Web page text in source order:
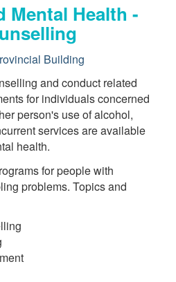
Mental Health -
Building
and conduct related
for individuals concerned
person's use of alcohol,
services are available
health.
for people with
problems. Topics and